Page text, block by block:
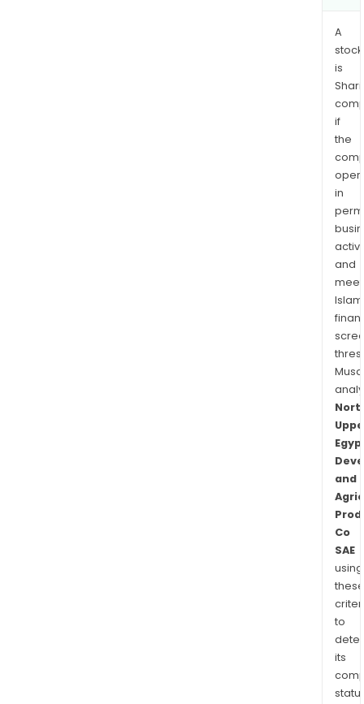
A
stock
is
if
the
in
and
and
Co
SAE
using
these
to
its